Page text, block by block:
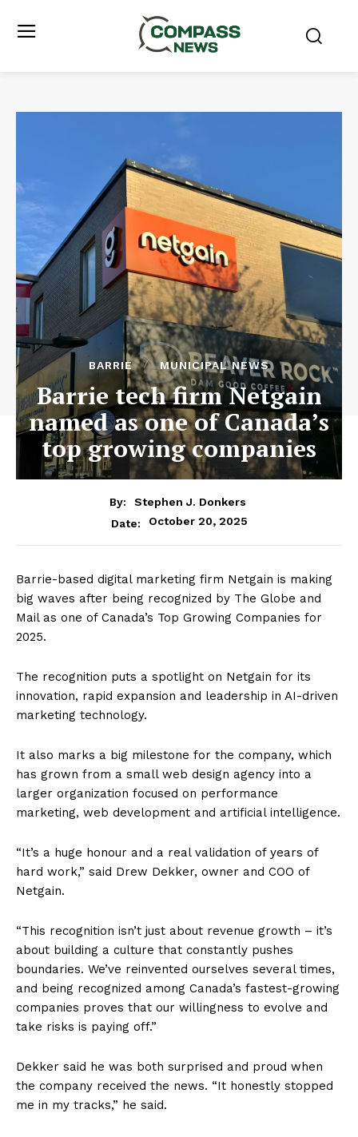
BARRIE MUNICIPAL NEWS
Barrie tech firm Netgain
named as one of Canada’s
top growing companies
By:
Stephen J. Donkers
Date:
October 20, 2025
Barrie-based digital marketing firm Netgain is making
big waves after being recognized by The Globe and
Mail as one of Canada’s Top Growing Companies for
2025.
The recognition puts a spotlight on Netgain for its
innovation, rapid expansion and leadership in AI-driven
marketing technology.
It also marks a big milestone for the company, which
has grown from a small web design agency into a
larger organization focused on performance
marketing, web development and artificial intelligence.
“It’s a huge honour and a real validation of years of
hard work,” said Drew Dekker, owner and COO of
Netgain.
“This recognition isn’t just about revenue growth – it’s
about building a culture that constantly pushes
boundaries. We’ve reinvented ourselves several times,
and being recognized among Canada’s fastest-growing
companies proves that our willingness to evolve and
take risks is paying off.”
Dekker said he was both surprised and proud when
the company received the news. “It honestly stopped
me in my tracks,” he said.